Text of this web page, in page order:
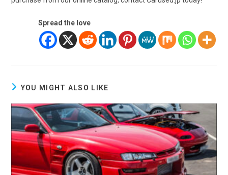
Spread the love
YOU MIGHT ALSO LIKE